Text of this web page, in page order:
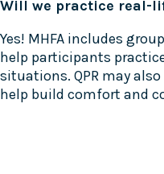
Will we practice real-
Yes! MHFA includes
help participants
situations. QPR may
help build comfort and